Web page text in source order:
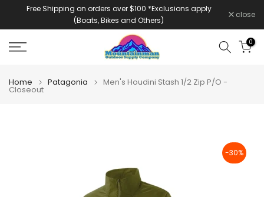
Free Shipping on orders over $100 *Exclusions apply
(Boats, Bikes and Others)
close
0
Home Patagonia Men's Houdini Stash 1/2 Zip P/O -
Closeout
-30%